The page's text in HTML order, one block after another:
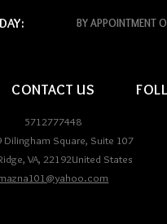
BY APPOINTMENT
CONTACT US
5712777448
Dilingham Square, Suite 107
,VA,22192United States